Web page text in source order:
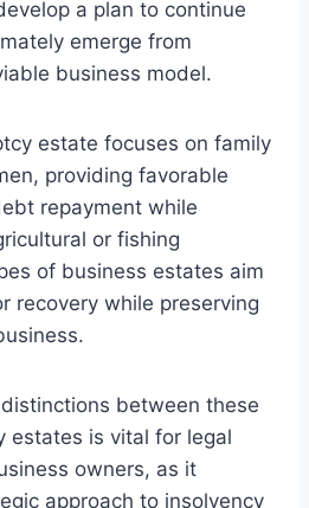
a plan to continue
emerge from
business model.
estate focuses on family
providing favorable
repayment while
or fishing
of business estates aim
recovery while preserving
between these
estates is vital for legal
owners, as it
approach to insolvency